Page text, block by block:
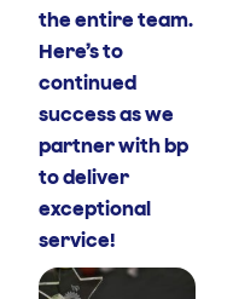
the entire team.
Here’s to
continued
success as we
partner with bp
to deliver
exceptional
service!